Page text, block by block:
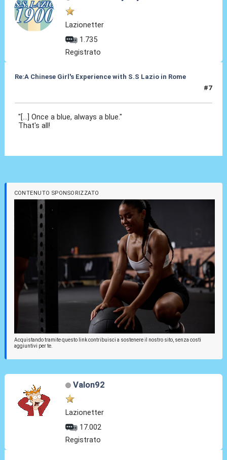
Lazionetter
1.735
Registrato
Re:A Chinese Girl's Experience with S.S Lazio in Rome
#7
"[...] Once a blue, always a blue."
That's all!
CONTENUTO SPONSORIZZATO
Acquistando tramite questo link contribuisci a sostenere il nostro sito, senza costi
aggiuntivi per te.
Valon92
Lazionetter
17.002
Registrato